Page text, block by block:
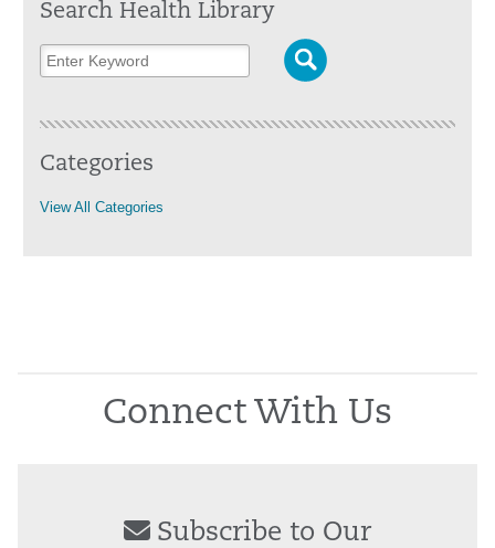
Search Health Library
Categories
View All Categories
Connect With Us
Subscribe to Our